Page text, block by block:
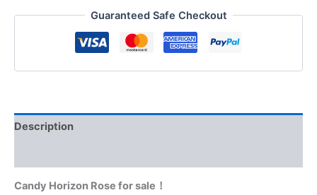
Guaranteed Safe Checkout
Description
Candy Horizon Rose for sale！